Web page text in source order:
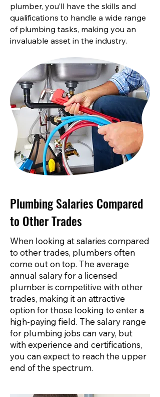
plumber, you’ll have the skills and
qualifications to handle a wide range
of plumbing tasks, making you an
invaluable asset in the industry.
Plumbing Salaries Compared
to Other Trades
When looking at salaries compared
to other trades, plumbers often
come out on top. The average
annual salary for a licensed
plumber is competitive with other
trades, making it an attractive
option for those looking to enter a
high-paying field. The salary range
for plumbing jobs can vary, but
with experience and certifications,
you can expect to reach the upper
end of the spectrum.